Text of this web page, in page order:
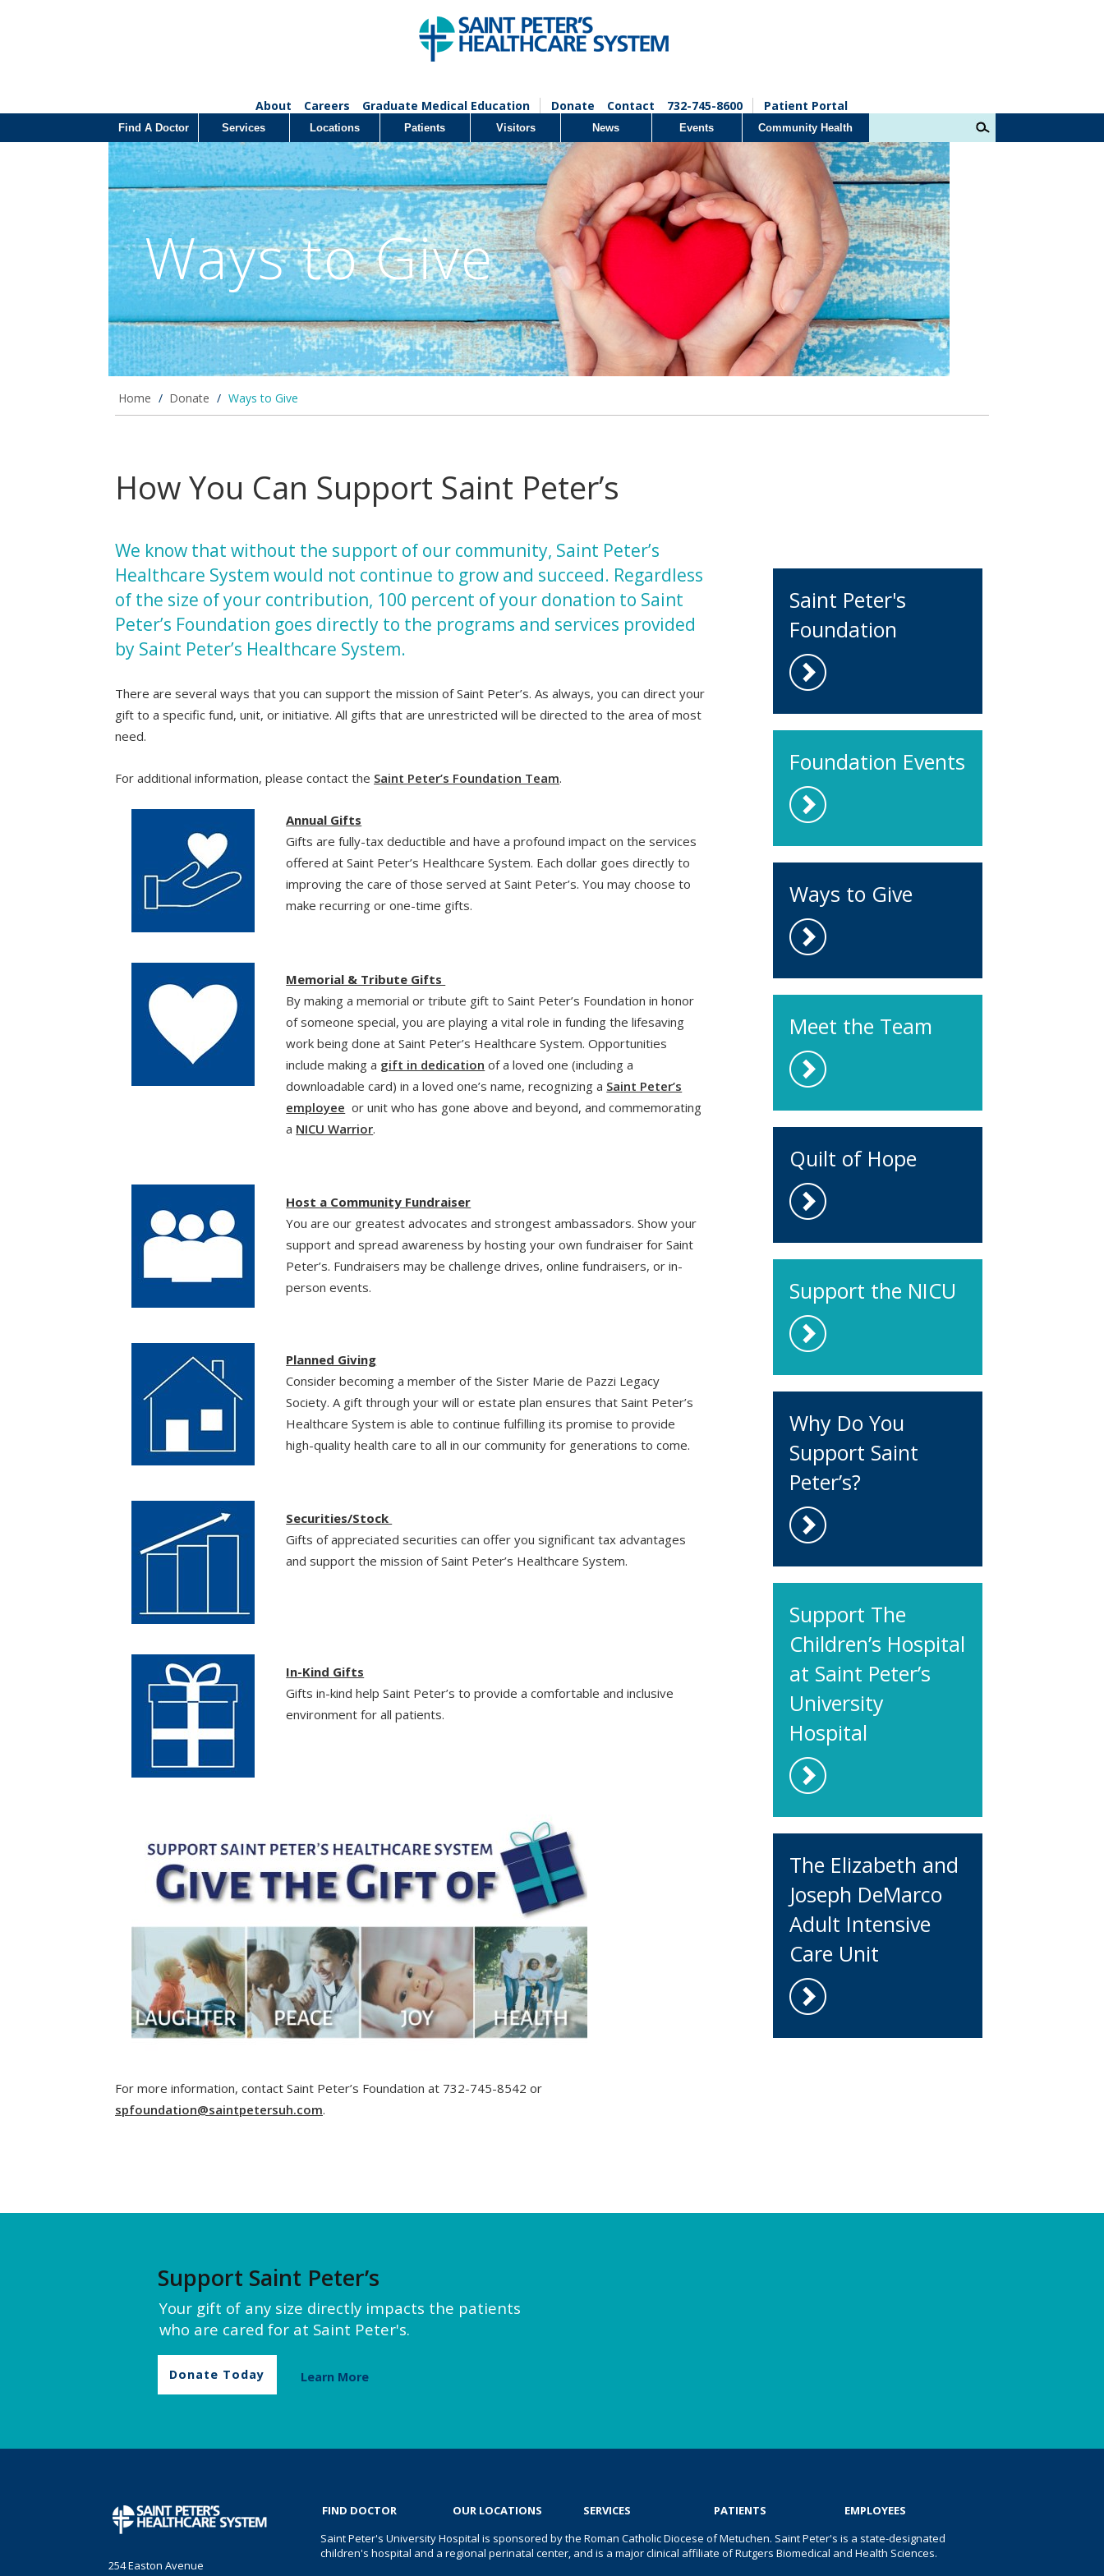
About Careers Graduate Medical Education Donate Contact 732-745-8600 Patient Portal
Find A Doctor Services Locations Patients Visitors News Events Community Health
Ways to Give
Home / Donate / Ways to Give
How You Can Support Saint Peter’s
We know that without the support of our community, Saint Peter’s
Healthcare System would not continue to grow and succeed. Regardless
of the size of your contribution, 100 percent of your donation to Saint
Peter’s Foundation goes directly to the programs and services provided
by Saint Peter’s Healthcare System.
There are several ways that you can support the mission of Saint Peter’s. As always, you can direct your
gift to a specific fund, unit, or initiative. All gifts that are unrestricted will be directed to the area of most
need.
For additional information, please contact the Saint Peter’s Foundation Team.
Annual Gifts
Gifts are fully-tax deductible and have a profound impact on the services
offered at Saint Peter’s Healthcare System. Each dollar goes directly to
improving the care of those served at Saint Peter’s. You may choose to
make recurring or one-time gifts.
Memorial & Tribute Gifts
By making a memorial or tribute gift to Saint Peter’s Foundation in honor
of someone special, you are playing a vital role in funding the lifesaving
work being done at Saint Peter’s Healthcare System. Opportunities
include making a gift in dedication of a loved one (including a
downloadable card) in a loved one’s name, recognizing a Saint Peter’s
employee or unit who has gone above and beyond, and commemorating
a NICU Warrior.
Host a Community Fundraiser
You are our greatest advocates and strongest ambassadors. Show your
support and spread awareness by hosting your own fundraiser for Saint
Peter’s. Fundraisers may be challenge drives, online fundraisers, or in-
person events.
Planned Giving
Consider becoming a member of the Sister Marie de Pazzi Legacy
Society. A gift through your will or estate plan ensures that Saint Peter’s
Healthcare System is able to continue fulfilling its promise to provide
high-quality health care to all in our community for generations to come.
Securities/Stock
Gifts of appreciated securities can offer you significant tax advantages
and support the mission of Saint Peter’s Healthcare System.
In-Kind Gifts
Gifts in-kind help Saint Peter’s to provide a comfortable and inclusive
environment for all patients.
For more information, contact Saint Peter’s Foundation at 732-745-8542 or
spfoundation@saintpetersuh.com.
Saint Peter's
Foundation
Foundation Events
Ways to Give
Meet the Team
Quilt of Hope
Support the NICU
Why Do You
Support Saint
Peter’s?
Support The
Children’s Hospital
at Saint Peter’s
University
Hospital
The Elizabeth and
Joseph DeMarco
Adult Intensive
Care Unit
Support Saint Peter’s
Your gift of any size directly impacts the patients
who are cared for at Saint Peter's.
Donate Today Learn More
254 Easton Avenue
FIND DOCTOR OUR LOCATIONS SERVICES PATIENTS
EMPLOYEES
Saint Peter's University Hospital is sponsored by the Roman Catholic Diocese of Metuchen. Saint Peter's is a state-designated
children's hospital and a regional perinatal center, and is a major clinical affiliate of Rutgers Biomedical and Health Sciences.